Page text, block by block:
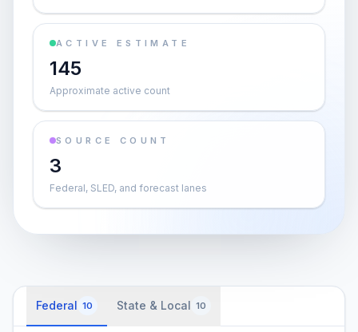
ACTIVE ESTIMATE
145
Approximate active count
SOURCE COUNT
3
Federal, SLED, and forecast lanes
Federal 10 State & Local 10